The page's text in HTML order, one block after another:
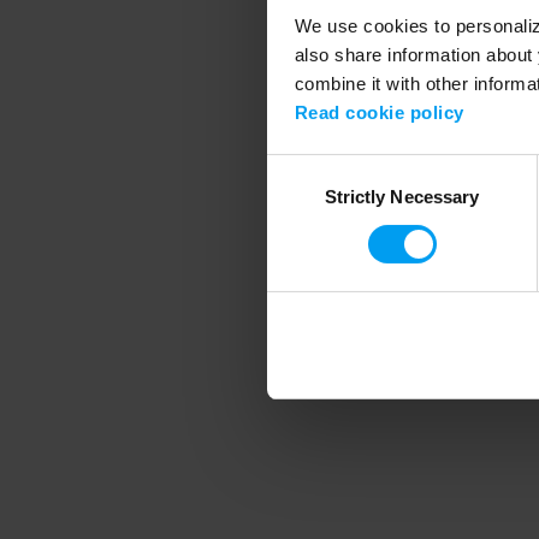
We use cookies to
also share information
combine it with other
Read cookie policy
SelectionStrictly Necessary
Application